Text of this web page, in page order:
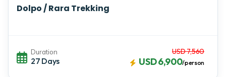
Dolpo / Rara Trekking
Duration
27 Days
USD 7,560
USD 6,900/person